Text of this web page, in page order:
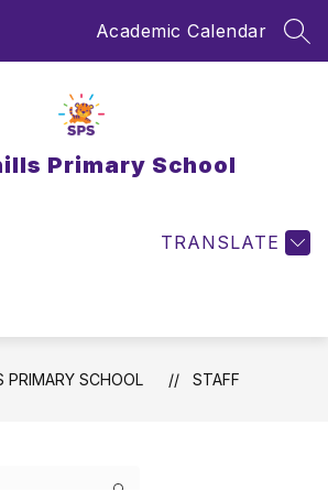
Academic Calendar
Primary School
TRANSLATE
PRIMARY SCHOOL STAFF